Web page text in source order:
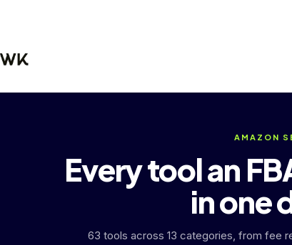
AMAZON
Every tool an
in one
63 tools across 13 categories, from fee